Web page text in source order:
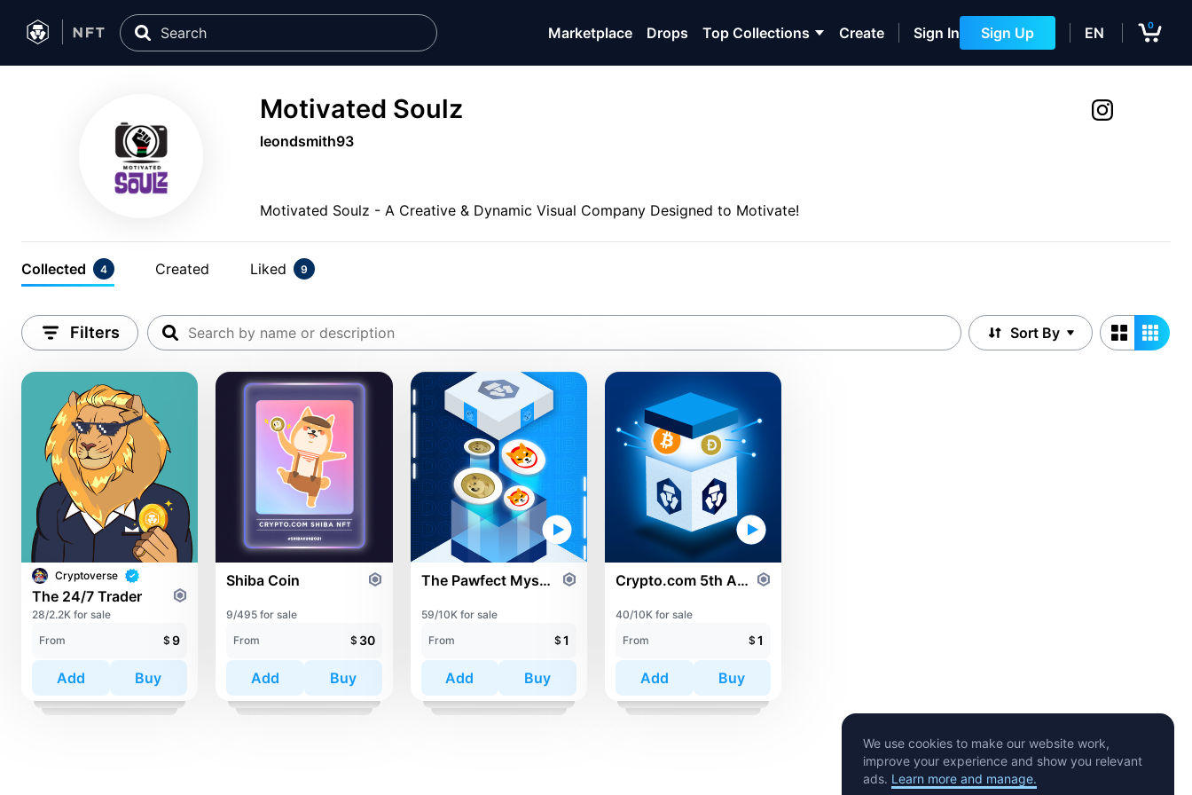
Marketplace Drops Top Collections Create Sign In Sign Up EN 0
Motivated Soulz
leondsmith93
Motivated Soulz - A Creative & Dynamic Visual Company Designed to Motivate!
Collected 4 Created Liked 9
Filters Sort By
Cryptoverse
The 24/7 Trader
28/2.2K for sale
From
$ 9
Add Buy
Shiba Coin
9/495 for sale
From
$ 30
Add Buy
The Pawfect Mystery Box
59/10K for sale
From
$ 1
Add Buy
Crypto.com 5th Anniversary Mystery Box
40/10K for sale
From
$ 1
Add Buy
We use cookies to make our website work,
improve your experience and show you relevant
ads. Learn more and manage.